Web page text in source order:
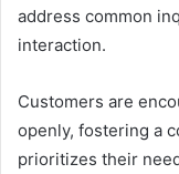
address common
interaction.
Customers are
openly, fostering a
prioritizes their